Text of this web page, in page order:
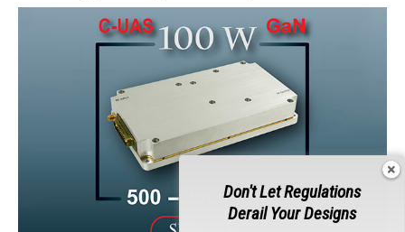
Don't Let Regulations
Derail Your Designs